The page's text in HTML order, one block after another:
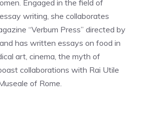
Engaged in the field of
writing, she collaborates
“Verbum Press” directed by
has written essays on food in
art, cinema, the myth of
collaborations with Rai Utile
of Rome.